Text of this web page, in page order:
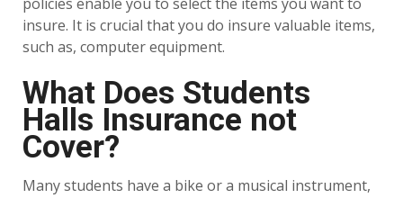
policies enable you to select the items you want to
insure. It is crucial that you do insure valuable items,
such as, computer equipment.
What Does Students
Halls Insurance not
Cover?
Many students have a bike or a musical instrument,